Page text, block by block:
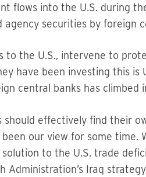
flows into the U.S. during
securities by foreign
to the U.S., intervene to
have been investing this
central banks has climbed
effectively find their
our view for some
to the U.S. trade
Iraq